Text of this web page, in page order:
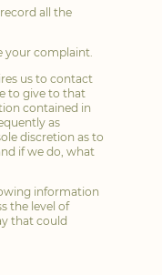
all the
your complaint.
us to contact
to give to that
contained in
as
discretion as to
if we do, what
information
the level of
that could